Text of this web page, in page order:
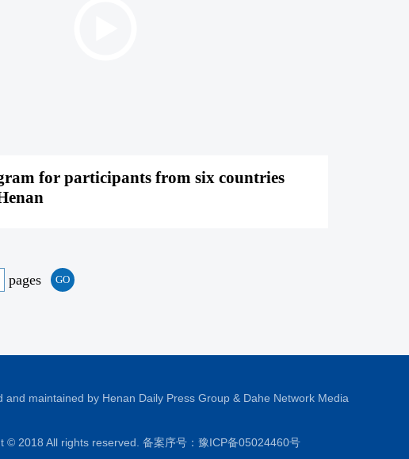
for participants from six countries
pages
and maintained by Henan Daily Press Group & Dahe Network Media
© 2018 All rights reserved. 备案序号： 豫ICP备05024460号